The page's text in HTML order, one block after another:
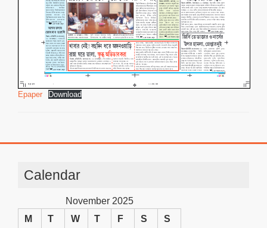
Epaper Download
Calendar
November 2025
M
T W T F S S